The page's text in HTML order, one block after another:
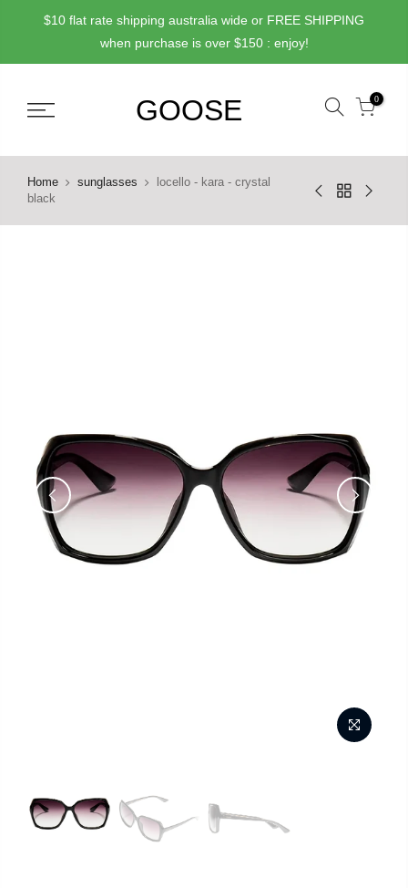
$10 flat rate shipping australia wide or FREE SHIPPING
when purchase is over $150 : enjoy!
0
Home sunglasses
locello - kara - crystal
black